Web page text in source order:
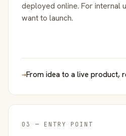
deployed online. For internal
want to launch.
→From idea to a live product,
03 — ENTRY POINT